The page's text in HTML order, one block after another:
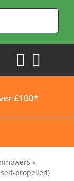
£100*
»
propelled)